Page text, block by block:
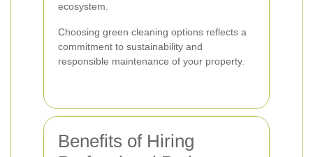
ecosystem.
Choosing green cleaning options reflects a
commitment to sustainability and
responsible maintenance of your property.
Benefits of Hiring